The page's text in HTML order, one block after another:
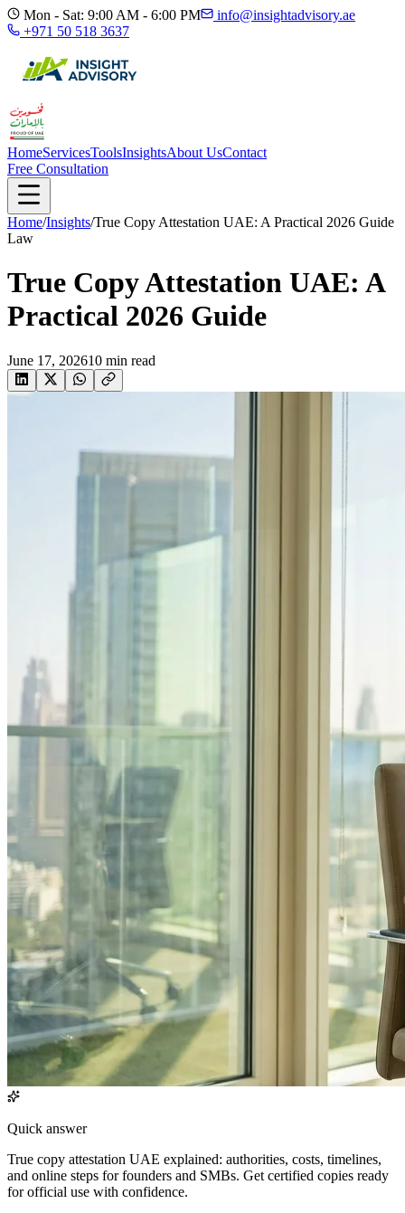
Mon - Sat: 9:00 AM - 6:00 PM
info@insightadvisory.ae
+971 50 518 3637
HomeServicesToolsInsightsAbout UsContact
Free Consultation
Home/Insights/True Copy Attestation UAE: A Practical 2026 Guide
Law
True Copy Attestation UAE: A
Practical 2026 Guide
June 17, 202610 min read
Quick answer
True copy attestation UAE explained: authorities, costs, timelines,
and online steps for founders and SMBs. Get certified copies ready
for official use with confidence.